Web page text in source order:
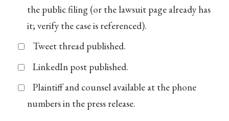
the public filing (or the lawsuit page already has
it; verify the case is referenced).
Tweet thread published.
LinkedIn post published.
Plaintiff and counsel available at the phone
numbers in the press release.